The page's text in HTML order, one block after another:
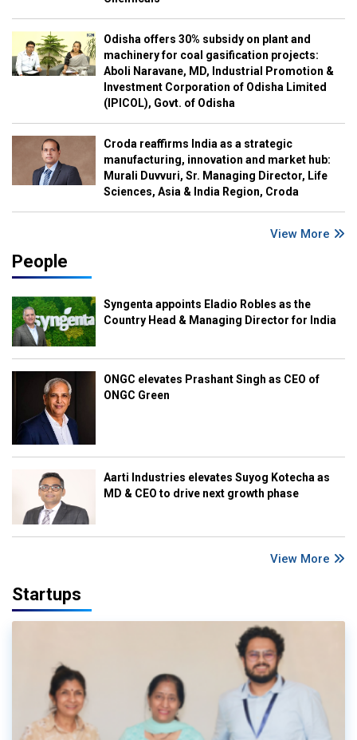
Odisha offers 30% subsidy on plant and
machinery for coal gasification projects:
Aboli Naravane, MD, Industrial Promotion &
Investment Corporation of Odisha Limited
(IPICOL), Govt. of Odisha
Croda reaffirms India as a strategic
manufacturing, innovation and market hub:
Murali Duvvuri, Sr. Managing Director, Life
Sciences, Asia & India Region, Croda
View More
People
Syngenta appoints Eladio Robles as the
Country Head & Managing Director for India
ONGC elevates Prashant Singh as CEO of
ONGC Green
Aarti Industries elevates Suyog Kotecha as
MD & CEO to drive next growth phase
View More
Startups